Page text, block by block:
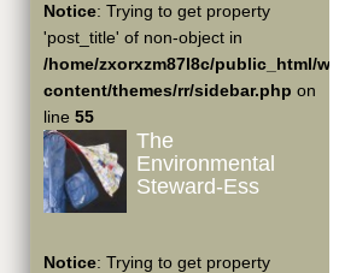
Notice: Trying to get property
'post_title' of non-object in
/home/zxorxzm87l8c/public_html/wp-
content/themes/rr/sidebar.php on
line 55
The
Environmental
Steward-Ess
Notice: Trying to get property